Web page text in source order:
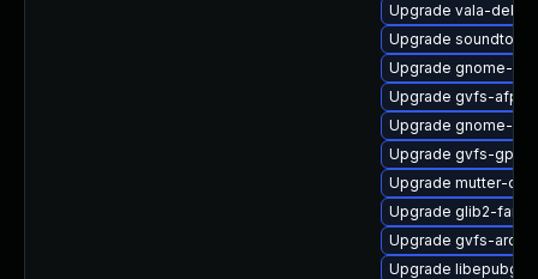
Upgrade vala-
Upgrade
Upgrade gnome-
Upgrade gvfs-afp-
Upgrade gnome-
Upgrade gvfs-
Upgrade mutter-
Upgrade glib2-fam-
Upgrade gvfs-
Upgrade